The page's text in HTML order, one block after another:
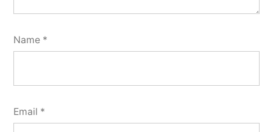
Name *
Email *